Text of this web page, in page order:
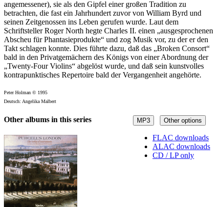
angemessener), sie als den Gipfel einer großen Tradition zu
betrachten, die fast ein Jahrhundert zuvor von William Byrd und
seinen Zeitgenossen ins Leben gerufen wurde. Laut dem
Schriftsteller Roger North hegte Charles II. einen „ausgesprochenen
Abscheu für Phantasieprodukte“ und zog Musik vor, zu der er den
Takt schlagen konnte. Dies führte dazu, daß das „Broken Consort“
bald in den Privatgemächern des Königs von einer Abordnung der
„Twenty-Four Violins“ abgelöst wurde, und daß sein kunstvolles
kontrapunktisches Repertoire bald der Vergangenheit angehörte.
Peter Holman © 1995
Deutsch: Angelika Malbert
MP3 Other options
FLAC downloads
ALAC downloads
CD / LP only
Other albums in this series